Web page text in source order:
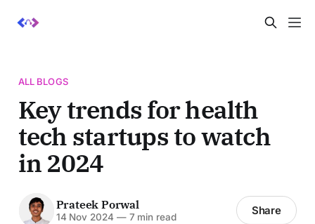
ALL BLOGS
Key trends for health
tech startups to watch
in 2024
Prateek Porwal
14 Nov 2024 —7 min read Share